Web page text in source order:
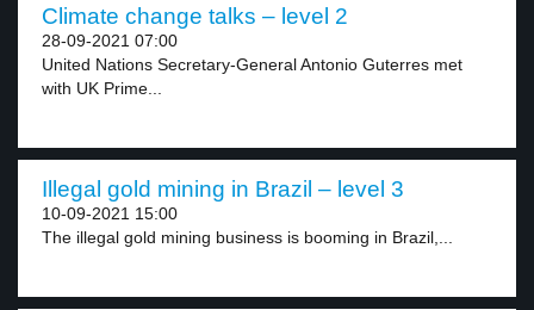
Climate change talks – level 2
28-09-2021 07:00
United Nations Secretary-General Antonio Guterres met
with UK Prime...
Illegal gold mining in Brazil – level 3
10-09-2021 15:00
The illegal gold mining business is booming in Brazil,...